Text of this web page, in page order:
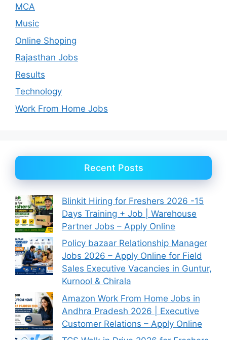
MCA
Music
Online Shoping
Rajasthan Jobs
Results
Technology
Work From Home Jobs
Recent Posts
Blinkit Hiring for Freshers 2026 -15
Days Training + Job | Warehouse
Partner Jobs – Apply Online
Policy bazaar Relationship Manager
Jobs 2026 – Apply Online for Field
Sales Executive Vacancies in Guntur,
Kurnool & Chirala
Amazon Work From Home Jobs in
Andhra Pradesh 2026 | Executive
Customer Relations – Apply Online